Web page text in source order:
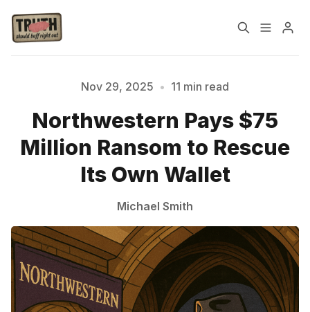
About
Cast Our Host
Nov 29, 2025 • 11 min read
Northwestern Pays $75
Million Ransom to Rescue
Its Own Wallet
Michael Smith